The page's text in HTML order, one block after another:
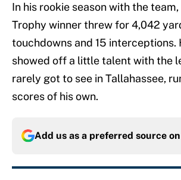
In his rookie season with the
Trophy winner threw for 4,042
touchdowns and 15 interceptions.
showed off a little talent with the
rarely got to see in Tallahassee,
scores of his own.
Add us as a preferred source on